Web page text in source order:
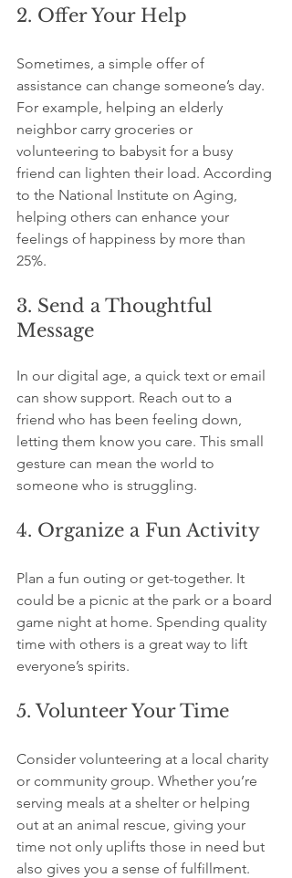
2. Offer Your Help
Sometimes, a simple offer of
assistance can change someone’s day.
For example, helping an elderly
neighbor carry groceries or
volunteering to babysit for a busy
friend can lighten their load. According
to the National Institute on Aging,
helping others can enhance your
feelings of happiness by more than
25%.
3. Send a Thoughtful
Message
In our digital age, a quick text or email
can show support. Reach out to a
friend who has been feeling down,
letting them know you care. This small
gesture can mean the world to
someone who is struggling.
4. Organize a Fun Activity
Plan a fun outing or get-together. It
could be a picnic at the park or a board
game night at home. Spending quality
time with others is a great way to lift
everyone’s spirits.
5. Volunteer Your Time
Consider volunteering at a local charity
or community group. Whether you’re
serving meals at a shelter or helping
out at an animal rescue, giving your
time not only uplifts those in need but
also gives you a sense of fulfillment.